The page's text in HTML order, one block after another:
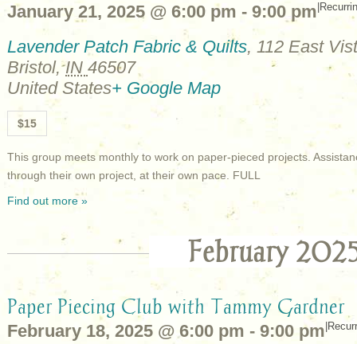
January 21, 2025 @ 6:00 pm - 9:00 pm
Lavender Patch Fabric & Quilts, 112 East
Bristol,IN 46507
United States+ Google Map
$15
This group meets monthly to work on paper-pieced projects.
through their own project, at their own pace. FULL
Find out more »
February
Paper Piecing Club with Tammy Gardner
February 18, 2025 @ 6:00 pm - 9:00 pm